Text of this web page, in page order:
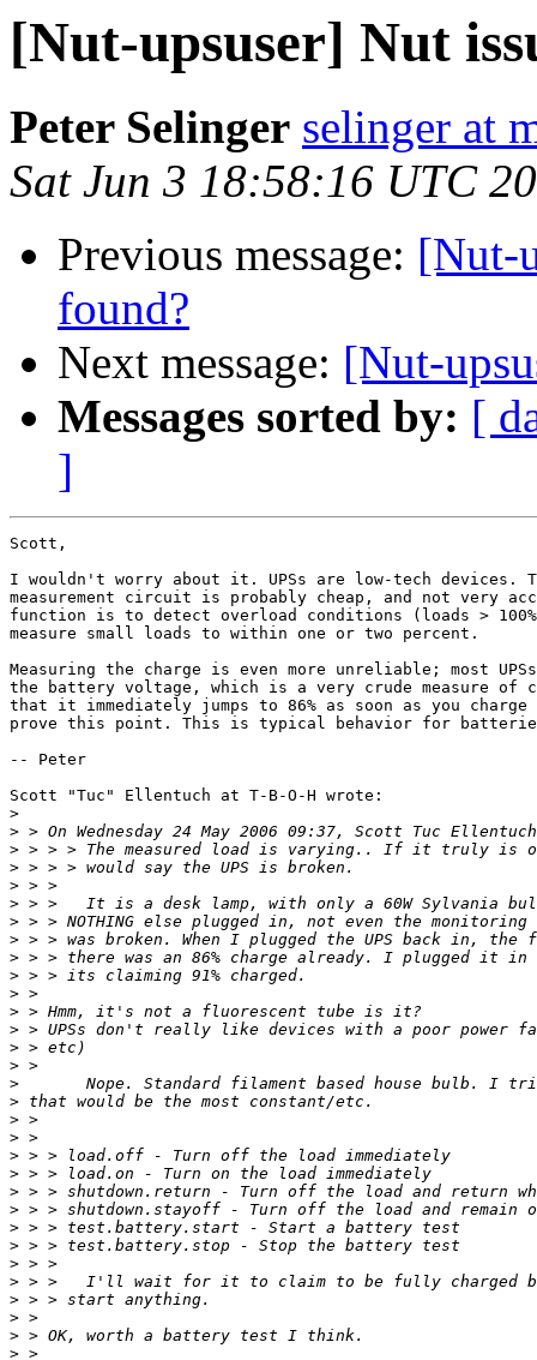
[Nut-upsuser] Nut
Peter Selinger selinger at
Sat Jun 3 18:58:16 UTC
Previous message: [Nut-
found?
Next message: [Nut-
Messages sorted by: [
]
Scott,
I wouldn't worry about it. UPSs are low-tech devices.
measurement circuit is probably cheap, and not very
function is to detect overload conditions (loads >
measure small loads to within one or two percent.
Measuring the charge is even more unreliable; most
the battery voltage, which is a very crude measure of
that it immediately jumps to 86% as soon as you
prove this point. This is typical behavior for
-- Peter
Scott "Tuc" Ellentuch at T-B-O-H wrote:
>
>
>
>
>
>
>
>
>
>
>
>
>
>
>
>
>
>
>
>
>
>
>
>
>
>
>
>
>
>
>